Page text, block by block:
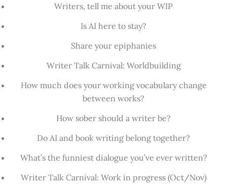
Writers, tell me about your WIP
Is AI here to stay?
Share your epiphanies
Writer Talk Carnival: Worldbuilding
How much does your working vocabulary change
between works?
How sober should a writer be?
Do AI and book writing belong together?
What’s the funniest dialogue you’ve ever written?
Writer Talk Carnival: Work in progress (Oct/Nov)